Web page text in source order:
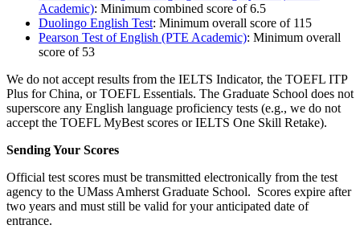
Academic): Minimum combined score of 6.5
Duolingo English Test: Minimum overall score of 115
Pearson Test of English (PTE Academic): Minimum overall
score of 53
We do not accept results from the IELTS Indicator, the TOEFL ITP
Plus for China, or TOEFL Essentials. The Graduate School does not
superscore any English language proficiency tests (e.g., we do not
accept the TOEFL MyBest scores or IELTS One Skill Retake).
Sending Your Scores
Official test scores must be transmitted electronically from the test
agency to the UMass Amherst Graduate School. Scores expire after
two years and must still be valid for your anticipated date of
entrance.